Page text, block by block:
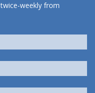
weekly from